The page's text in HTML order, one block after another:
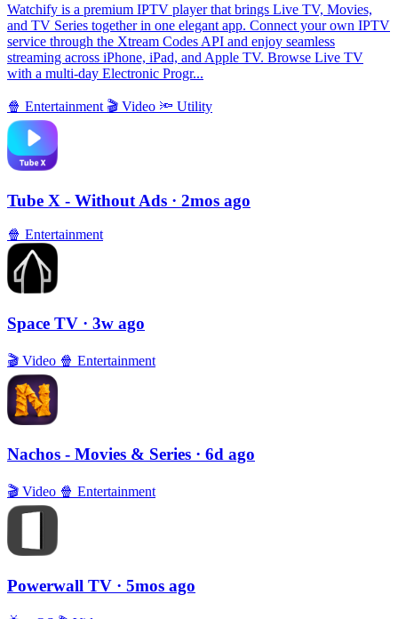
Watchify is a premium IPTV player that brings Live TV, Movies,
and TV Series together in one elegant app. Connect your own IPTV
service through the Xtream Codes API and enjoy seamless
streaming across iPhone, iPad, and Apple TV. Browse Live TV
with a multi-day Electronic Progr...
🍿 Entertainment 🎬 Video 🔦 Utility
Tube X - Without Ads · 2mos ago
🍿 Entertainment
Space TV · 3w ago
🎬 Video 🍿 Entertainment
Nachos - Movies & Series · 6d ago
🎬 Video 🍿 Entertainment
Powerwall TV · 5mos ago